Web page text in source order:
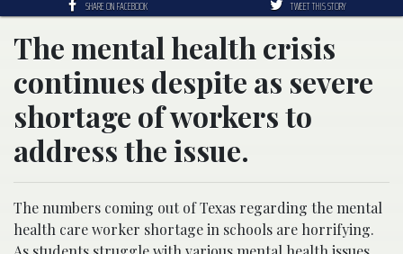
SHARE ON FACEBOOK TWEET THIS STORY
The mental health crisis
continues despite as severe
shortage of workers to
address the issue.
The numbers coming out of Texas regarding the mental
health care worker shortage in schools are horrifying.